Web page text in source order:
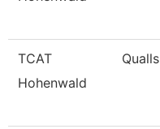
TCAT
Hohenwald
Qualls